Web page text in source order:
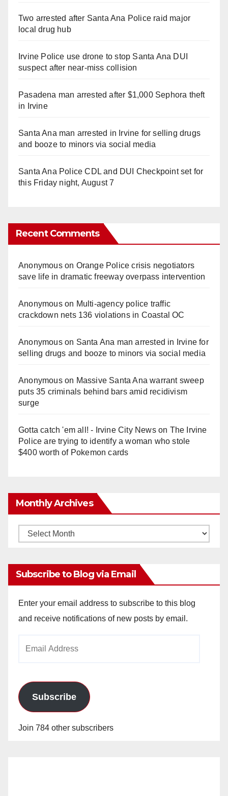
Two arrested after Santa Ana Police raid major
local drug hub
Irvine Police use drone to stop Santa Ana DUI
suspect after near-miss collision
Pasadena man arrested after $1,000 Sephora theft
in Irvine
Santa Ana man arrested in Irvine for selling drugs
and booze to minors via social media
Santa Ana Police CDL and DUI Checkpoint set for
this Friday night, August 7
Recent Comments
Anonymouson Orange Police crisis negotiators
save life in dramatic freeway overpass intervention
Anonymouson Multi‑agency police traffic
crackdown nets 136 violations in Coastal OC
Anonymouson Santa Ana man arrested in Irvine for
selling drugs and booze to minors via social media
Anonymouson Massive Santa Ana warrant sweep
puts 35 criminals behind bars amid recidivism
surge
Gotta catch 'em all! - Irvine City Newson The Irvine
Police are trying to identify a woman who stole
$400 worth of Pokemon cards
Monthly Archives
Monthly
Subscribe to Blog via Email
Enter your email address to subscribe to this blog
and receive notifications of new posts by email.
Subscribe
Join 784 other subscribers